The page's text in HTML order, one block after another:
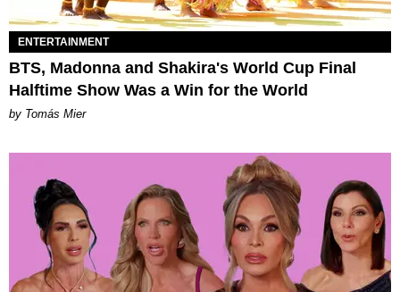
ENTERTAINMENT
BTS, Madonna and Shakira's World Cup Final
Halftime Show Was a Win for the World
by Tomás Mier